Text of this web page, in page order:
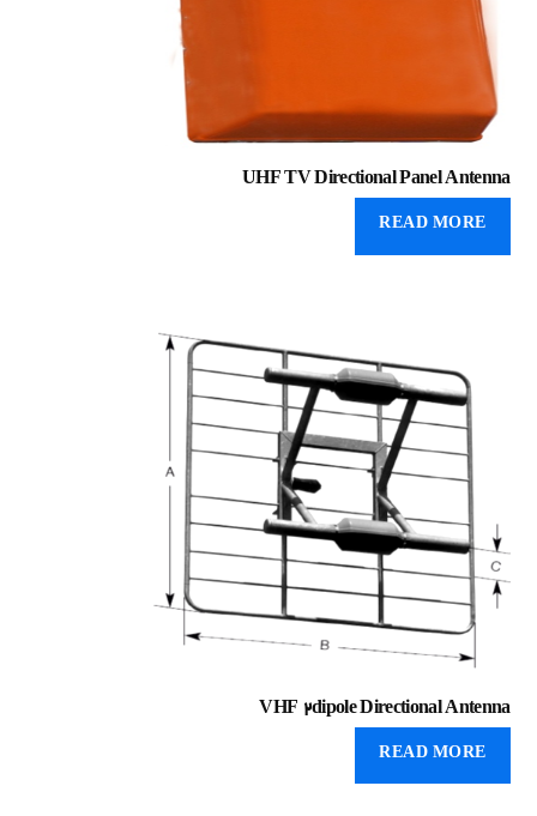
UHF TV Directional Panel Antenna
READ MORE
VHF 2dipole Directional Antenna
READ MORE